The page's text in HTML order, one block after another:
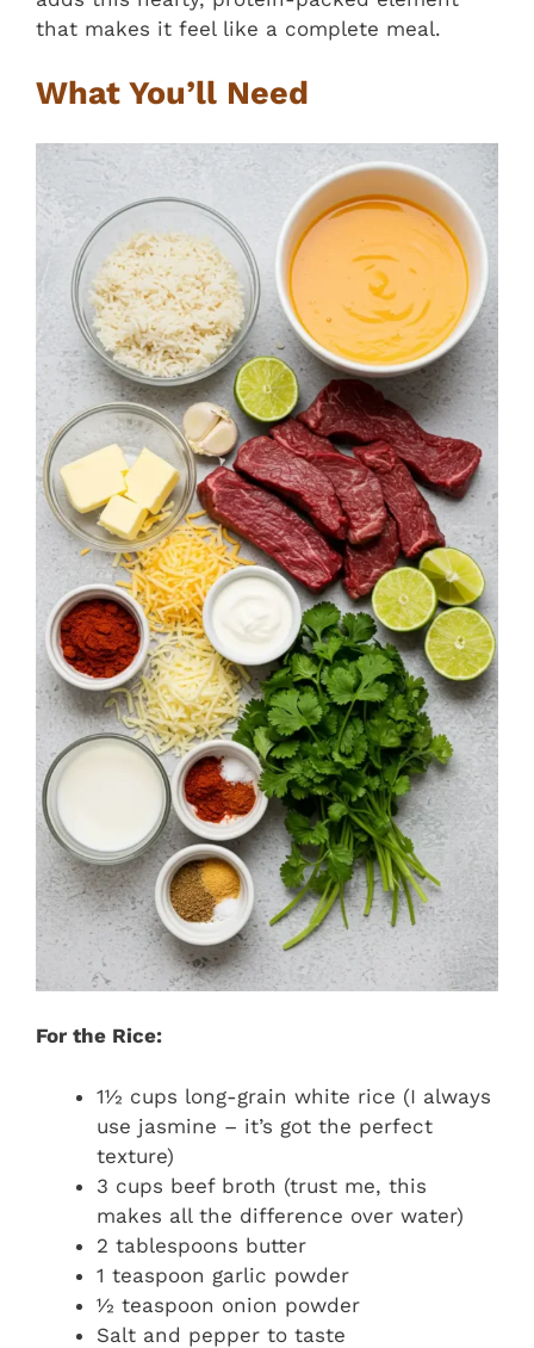
that makes it feel like a complete meal.
What You’ll Need
For the Rice:
1½ cups long-grain white rice (I always
use jasmine – it’s got the perfect
texture)
3 cups beef broth (trust me, this
makes all the difference over water)
2 tablespoons butter
1 teaspoon garlic powder
½ teaspoon onion powder
Salt and pepper to taste